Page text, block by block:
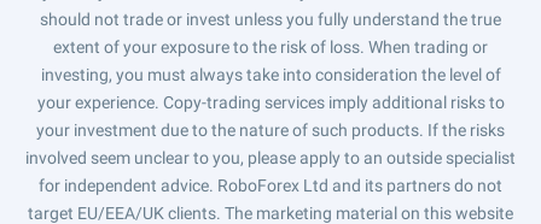
should not trade or invest unless you fully understand the true
extent of your exposure to the risk of loss. When trading or
investing, you must always take into consideration the level of
your experience. Copy-trading services imply additional risks to
your investment due to the nature of such products. If the risks
involved seem unclear to you, please apply to an outside specialist
for independent advice. RoboForex Ltd and its partners do not
target EU/EEA/UK clients. The marketing material on this website